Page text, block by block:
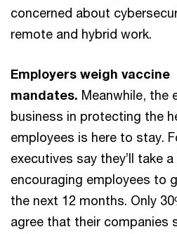
concerned about
remote and hybrid work.
Employers weigh vaccine
mandates. Meanwhile, the
business in protecting the
employees is here to stay.
executives say they’ll take
encouraging employees to
the next 12 months. Only
agree that their companies